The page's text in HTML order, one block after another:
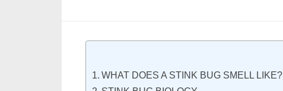
WHAT DOES A STINK BUG SMELL LIKE?